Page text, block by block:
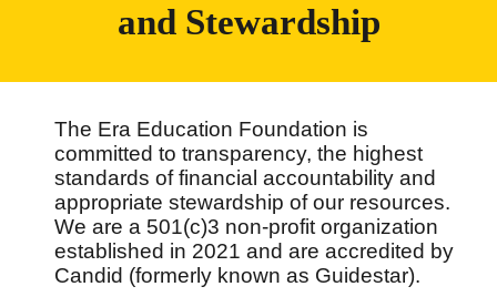
and Stewardship
The Era Education Foundation is
committed to transparency, the highest
standards of financial accountability and
appropriate stewardship of our resources.
We are a 501(c)3 non-profit organization
established in 2021 and are accredited by
Candid (formerly known as Guidestar).